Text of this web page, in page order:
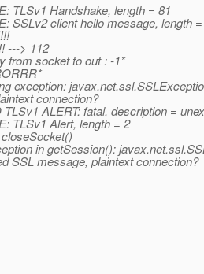
TLSv1 Handshake, length = 81
SSLv2 client hello message, length
---> 112
from socket to out : -1*
exception:
connection?
ALERT: fatal, description =
TLSv1 Alert, length = 2
in getSession():
SSL message, plaintext connection?